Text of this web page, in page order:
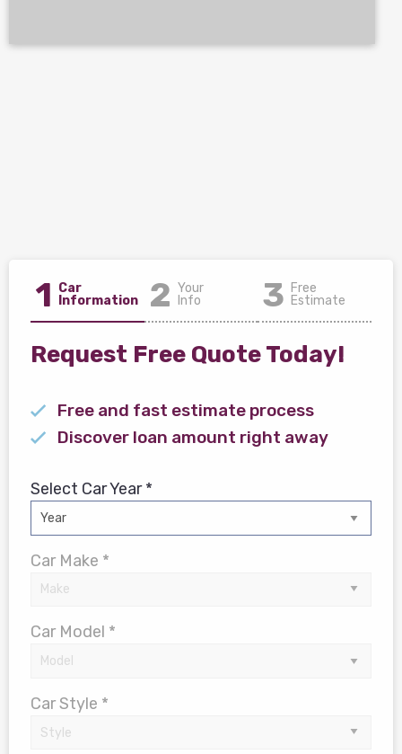
1 Car
Information
2 Your
Info
3 Free
Estimate
Request Free Quote Today!
Free and fast estimate process
Discover loan amount right away
Select Car Year *
Car Make *
Car Model *
Car Style *